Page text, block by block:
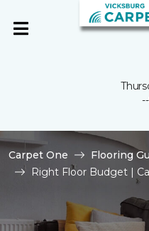
Carpet One Flooring
Right Floor Budget |